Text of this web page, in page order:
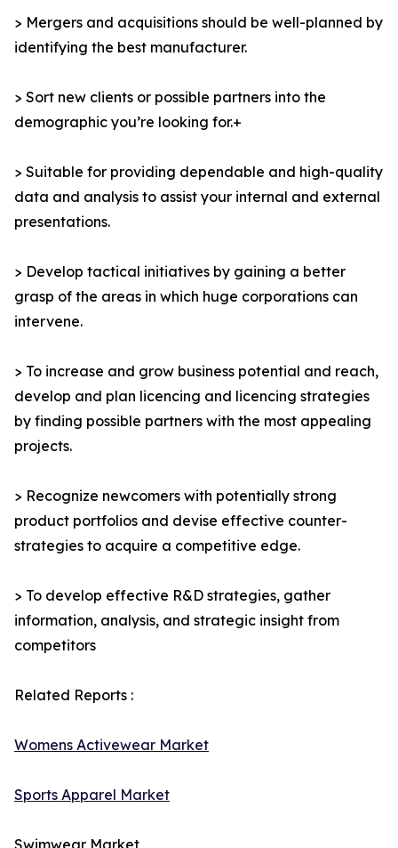
> Mergers and acquisitions should be well-planned by
identifying the best manufacturer.
> Sort new clients or possible partners into the
demographic you’re looking for.+
> Suitable for providing dependable and high-quality
data and analysis to assist your internal and external
presentations.
> Develop tactical initiatives by gaining a better
grasp of the areas in which huge corporations can
intervene.
> To increase and grow business potential and reach,
develop and plan licencing and licencing strategies
by finding possible partners with the most appealing
projects.
> Recognize newcomers with potentially strong
product portfolios and devise effective counter-
strategies to acquire a competitive edge.
> To develop effective R&D strategies, gather
information, analysis, and strategic insight from
competitors
Related Reports :
Womens Activewear Market
Sports Apparel Market